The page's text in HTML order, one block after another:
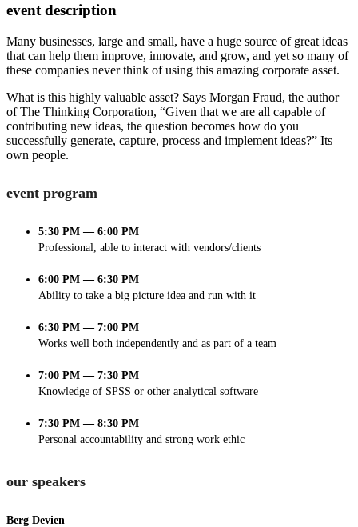
event description
Many businesses, large and small, have a huge source of great ideas
that can help them improve, innovate, and grow, and yet so many of
these companies never think of using this amazing corporate asset.
What is this highly valuable asset? Says Morgan Fraud, the author
of The Thinking Corporation, “Given that we are all capable of
contributing new ideas, the question becomes how do you
successfully generate, capture, process and implement ideas?” Its
own people.
event program
5:30 PM — 6:00 PM
Professional, able to interact with vendors/clients
6:00 PM — 6:30 PM
Ability to take a big picture idea and run with it
6:30 PM — 7:00 PM
Works well both independently and as part of a team
7:00 PM — 7:30 PM
Knowledge of SPSS or other analytical software
7:30 PM — 8:30 PM
Personal accountability and strong work ethic
our speakers
Berg Devien